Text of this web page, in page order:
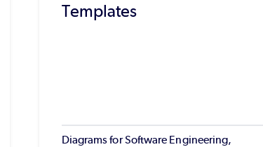
Templates
Diagrams for Software Engineering,